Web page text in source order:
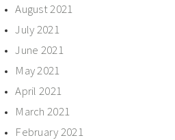
August 2021
July 2021
June 2021
May 2021
April 2021
March 2021
February 2021